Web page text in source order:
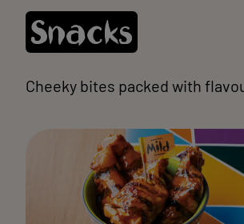
Snacks
Cheeky bites packed with